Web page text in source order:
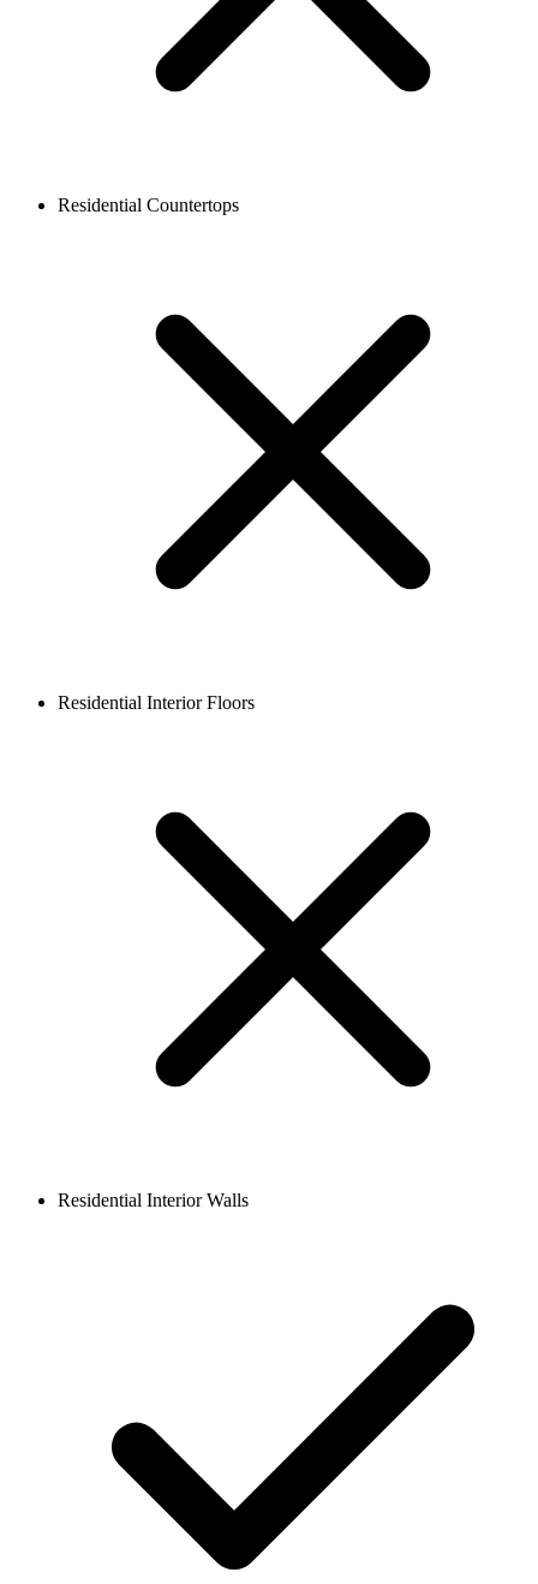
Residential Countertops
Residential Interior Floors
Residential Interior Walls